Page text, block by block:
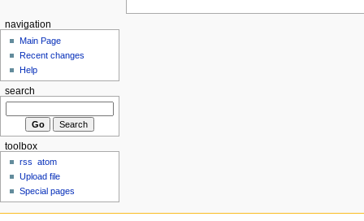
navigation
Main Page
Recent changes
Help
search
toolbox
rss
atom
Upload file
Special pages